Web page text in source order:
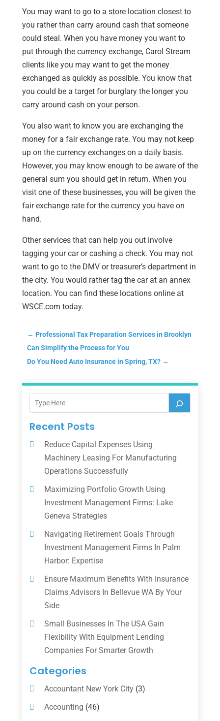
You may want to go to a store location closest to
you rather than carry around cash that someone
could steal. When you have money you want to
put through the currency exchange, Carol Stream
clients like you may want to get the money
exchanged as quickly as possible. You know that
you could be a target for burglary the longer you
carry around cash on your person.
You also want to know you are exchanging the
money for a fair exchange rate. You may not keep
up on the currency exchanges on a daily basis.
However, you may know enough to be aware of the
general sum you should get in return. When you
visit one of these businesses, you will be given the
fair exchange rate for the currency you have on
hand.
Other services that can help you out involve
tagging your car or cashing a check. You may not
want to go to the DMV or treasurer’s department in
the city. You would rather tag the car at an annex
location. You can find these locations online at
WSCE.com today.
← Professional Tax Preparation Services in Brooklyn
Can Simplify the Process for You
Do You Need Auto Insurance in Spring, TX?→
Recent Posts
Reduce Capital Expenses Using
Machinery Leasing For Manufacturing
Operations Successfully
Maximizing Portfolio Growth Using
Investment Management Firms: Lake
Geneva Strategies
Navigating Retirement Goals Through
Investment Management Firms In Palm
Harbor: Expertise
Ensure Maximum Benefits With Insurance
Claims Advisors In Bellevue WA By Your
Side
Small Businesses In The USA Gain
Flexibility With Equipment Lending
Companies For Smarter Growth
Categories
Accountant New York City(3)
Accounting (46)